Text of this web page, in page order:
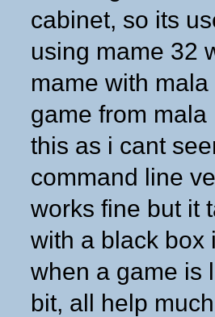
cabinet, so its
using mame 32
mame with
game from
this as i cant
command line
works fine but it
with a black box
when a game is
bit, all help